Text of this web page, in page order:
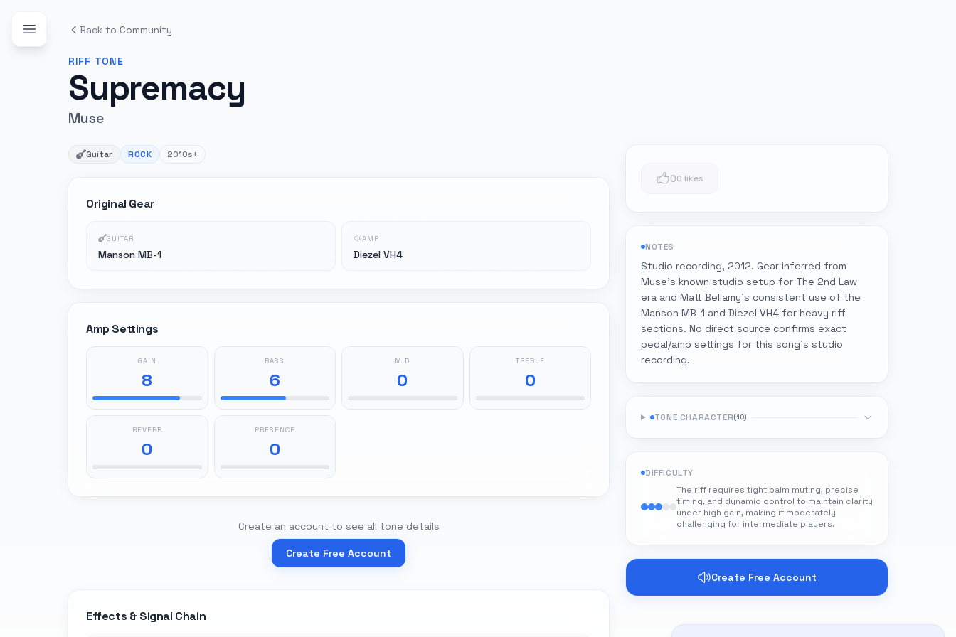
Back to Community
RIFF TONE
Supremacy
Muse
Guitar ROCK 2010s+
Original Gear
GUITAR
Manson MB-1
AMP
Diezel VH4
Amp Settings
GAIN
8
BASS
6
MID
0
TREBLE
0
REVERB
0
PRESENCE
0
Create an account to see all tone details
Create Free Account
Effects & Signal Chain
00 likes
NOTES
Studio recording, 2012. Gear inferred from
Muse's known studio setup for The 2nd Law
era and Matt Bellamy's consistent use of the
Manson MB-1 and Diezel VH4 for heavy riff
sections. No direct source confirms exact
pedal/amp settings for this song's studio
recording.
TONE CHARACTER(10)
DIFFICULTY
The riff requires tight palm muting, precise
timing, and dynamic control to maintain clarity
under high gain, making it moderately
challenging for intermediate players.
Create Free Account